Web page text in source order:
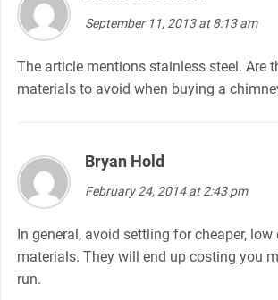
September 11, 2013 at 8:13 am
The article mentions stainless steel. Are
materials to avoid when buying a
Bryan Holdsays:
February 24, 2014 at 2:43 pm
In general, avoid settling for cheaper,
materials. They will end up costing you
run.